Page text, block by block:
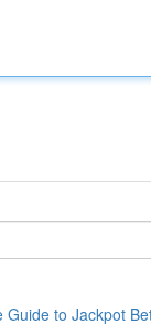
Guide to Jackpot